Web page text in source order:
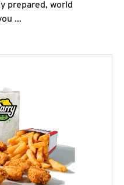
prepared, world
...